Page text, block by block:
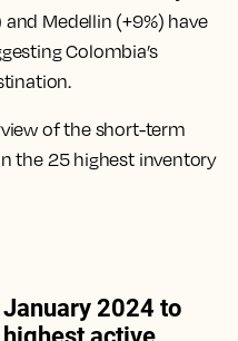
and Medellin (+9%) have
Colombia’s
of the short-term
the 25 highest inventory